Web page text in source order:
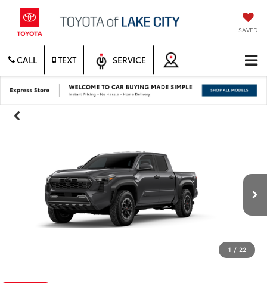
SAVED
CALL TEXT SERVICE
1 / 22